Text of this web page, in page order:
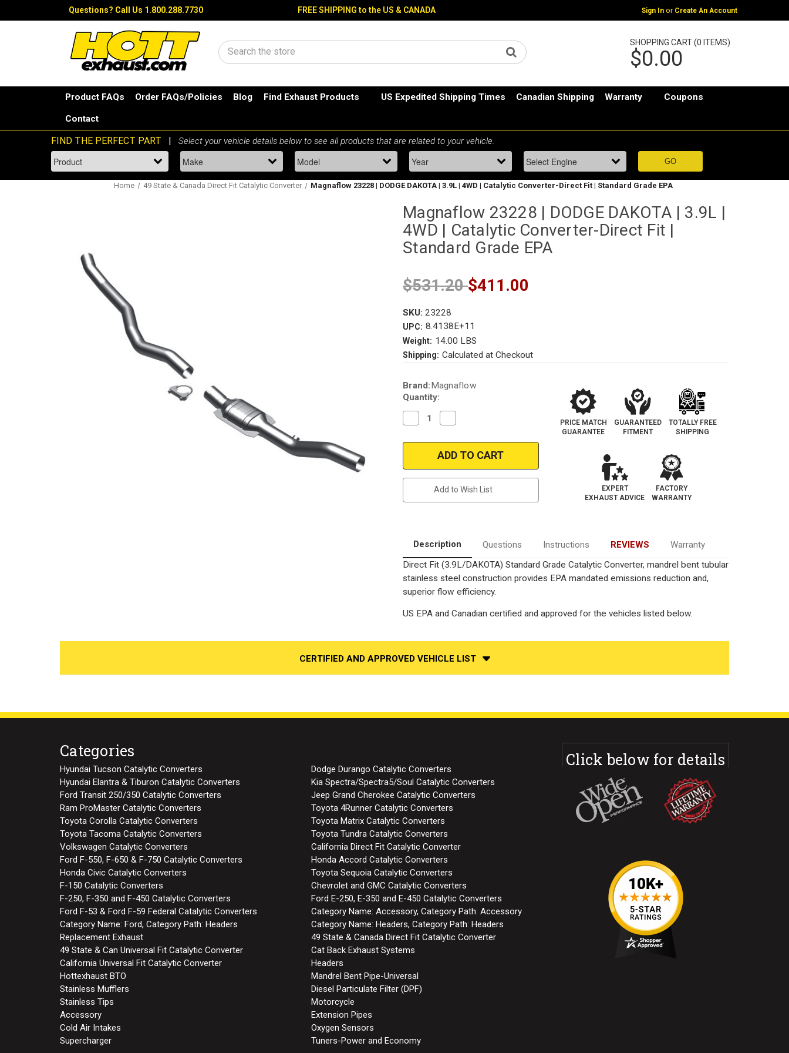
Questions? Call Us 1.800.288.7730 FREE SHIPPING to the US & CANADA Sign In or Create An Account
Search
SHOPPING CART (0 ITEMS)
$0.00
Product FAQs Order FAQs/Policies Blog Find Exhaust Products US Expedited Shipping Times Canadian Shipping Warranty Coupons
Contact
Home 49 State & Canada Direct Fit Catalytic Converter Magnaflow 23228 | DODGE DAKOTA | 3.9L | 4WD | Catalytic Converter-Direct Fit | Standard Grade EPA
Magnaflow 23228 | DODGE DAKOTA | 3.9L |
4WD | Catalytic Converter-Direct Fit |
Standard Grade EPA
$531.20$411.00
SKU: 23228
UPC: 8.4138E+11
Weight: 14.00 LBS
Shipping: Calculated at Checkout
Current
Stock:
Brand: Magnaflow
Quantity:
Decrease
Quantity
Magnaflow
DODGE
|
Direct
Fit
|
Standard
Grade
EPA
Quantity
Magnaflow
23228
|
DODGE
3.9L
|
Direct
Fit
|
Standard
Grade
EPA
Add to Wish List
PRICE MATCH
GUARANTEE
GUARANTEED
FITMENT
TOTALLY FREE
SHIPPING
EXPERT
EXHAUST ADVICE
FACTORY
WARRANTY
Description Questions Instructions REVIEWS
Warranty
Direct Fit (3.9L/DAKOTA) Standard Grade Catalytic Converter, mandrel bent tubular
stainless steel construction provides EPA mandated emissions reduction and,
superior flow efficiency.
US EPA and Canadian certified and approved for the vehicles listed below.
CERTIFIED AND APPROVED VEHICLE LIST
Categories
Hyundai Tucson Catalytic Converters
Dodge Durango Catalytic Converters
Hyundai Elantra & Tiburon Catalytic Converters
Kia Spectra/Spectra5/Soul Catalytic Converters
Ford Transit 250/350 Catalytic Converters
Jeep Grand Cherokee Catalytic Converters
Ram ProMaster Catalytic Converters
Toyota 4Runner Catalytic Converters
Toyota Corolla Catalytic Converters
Toyota Matrix Catalytic Converters
Toyota Tacoma Catalytic Converters
Toyota Tundra Catalytic Converters
Volkswagen Catalytic Converters
California Direct Fit Catalytic Converter
Ford F-550, F-650 & F-750 Catalytic Converters
Honda Accord Catalytic Converters
Honda Civic Catalytic Converters
Toyota Sequoia Catalytic Converters
F-150 Catalytic Converters
Chevrolet and GMC Catalytic Converters
F-250, F-350 and F-450 Catalytic Converters
Ford E-250, E-350 and E-450 Catalytic Converters
Ford F-53 & Ford F-59 Federal Catalytic Converters
Category Name: Accessory, Category Path: Accessory
Category Name: Ford, Category Path: Headers
Category Name: Headers, Category Path: Headers
Replacement Exhaust
49 State & Canada Direct Fit Catalytic Converter
49 State & Can Universal Fit Catalytic Converter
Cat Back Exhaust Systems
California Universal Fit Catalytic Converter
Headers
Hottexhaust BTO
Mandrel Bent Pipe-Universal
Stainless Mufflers
Diesel Particulate Filter (DPF)
Stainless Tips
Motorcycle
Accessory
Extension Pipes
Cold Air Intakes
Oxygen Sensors
Supercharger
Tuners-Power and Economy
Click below for details